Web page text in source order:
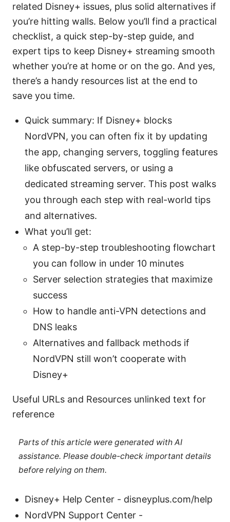
related Disney+ issues, plus solid alternatives if
you’re hitting walls. Below you’ll find a practical
checklist, a quick step-by-step guide, and
expert tips to keep Disney+ streaming smooth
whether you’re at home or on the go. And yes,
there’s a handy resources list at the end to
save you time.
Quick summary: If Disney+ blocks
NordVPN, you can often fix it by updating
the app, changing servers, toggling features
like obfuscated servers, or using a
dedicated streaming server. This post walks
you through each step with real-world tips
and alternatives.
What you’ll get:
A step-by-step troubleshooting flowchart
you can follow in under 10 minutes
Server selection strategies that maximize
success
How to handle anti-VPN detections and
DNS leaks
Alternatives and fallback methods if
NordVPN still won’t cooperate with
Disney+
Useful URLs and Resources unlinked text for
reference
Parts of this article were generated with AI
assistance. Please double-check important details
before relying on them.
Disney+ Help Center - disneyplus.com/help
NordVPN Support Center -